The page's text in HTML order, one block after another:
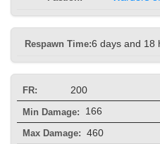
Respawn Time:6 days and 18
FR: 200
Min Damage: 166
Max Damage: 460